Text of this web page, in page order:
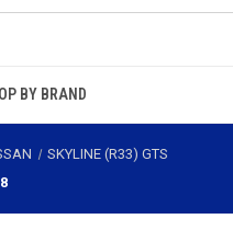
BY BRAND
SKYLINE (R33) GTS